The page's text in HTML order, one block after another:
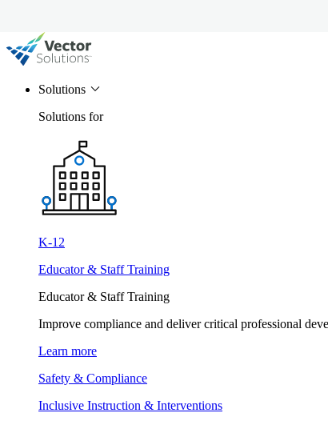
Solutions
Solutions for
K-12
Educator & Staff Training
Educator & Staff Training
Improve compliance and deliver critical professional
Learn more
Safety & Compliance
Inclusive Instruction & Interventions